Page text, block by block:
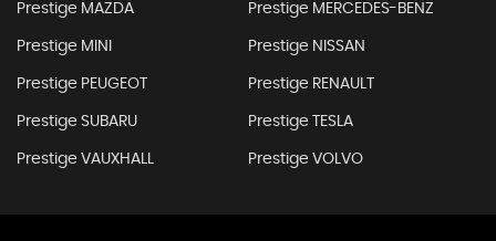
Prestige MAZDA Prestige MERCEDES-BENZ
Prestige MINI Prestige NISSAN
Prestige PEUGEOT Prestige RENAULT
Prestige SUBARU Prestige TESLA
Prestige VAUXHALL Prestige VOLVO